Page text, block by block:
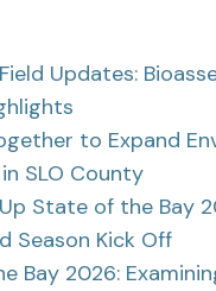
Updates:
to Expand
SLO County
State of the Bay
Season Kick Off
Bay 2026: